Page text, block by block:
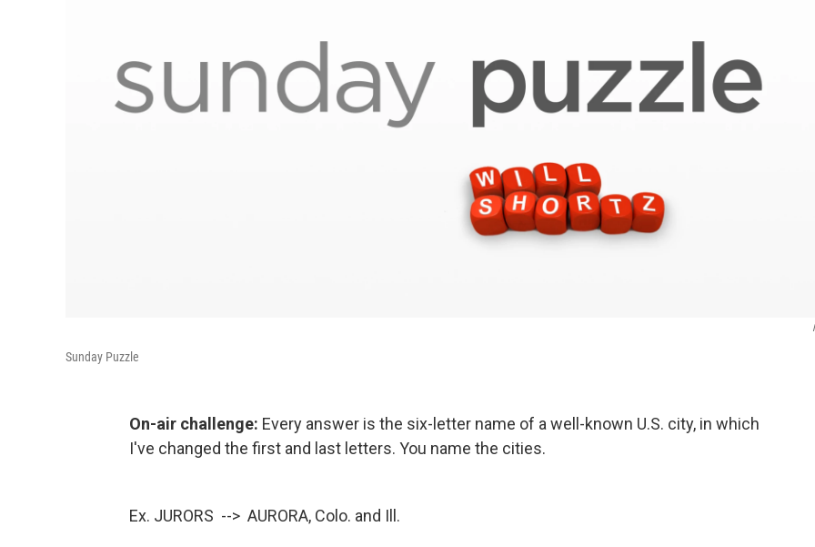
Sunday Puzzle
On-air challenge: Every answer is the six-letter name of a well-known U.S. city, in which
I've changed the first and last letters. You name the cities.
Ex. JURORS --> AURORA, Colo. and Ill.